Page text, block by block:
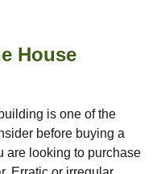
House
is one of the
before buying a
are looking to purchase